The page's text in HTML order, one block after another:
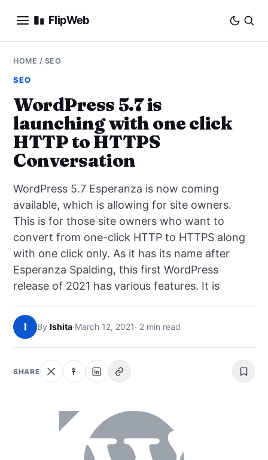
FlipWeb
SEO
E-COMMERCE
DOMAINS
BUSINESS
SOCIAL
HOW-TO
NEWS
SEARCH
HOME / SEO
SEO
WordPress 5.7 is
launching with one click
HTTP to HTTPS
Conversation
WordPress 5.7 Esperanza is now coming
available, which is allowing for site owners.
This is for those site owners who want to
convert from one-click HTTP to HTTPS along
with one click only. As it has its name after
Esperanza Spalding, this first WordPress
release of 2021 has various features. It is
I By Ishita·March 12, 2021· 2 min read
SHARE